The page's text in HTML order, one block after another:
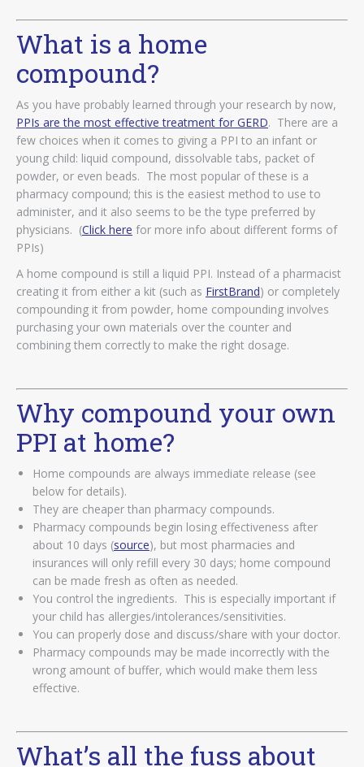
What is a home
compound?
As you have probably learned through your research by now,
PPIs are the most effective treatment for GERD. There are a
few choices when it comes to giving a PPI to an infant or
young child: liquid compound, dissolvable tabs, packet of
powder, or even beads. The most popular of these is a
pharmacy compound; this is the easiest method to use to
administer, and it also seems to be the type preferred by
physicians. (Click here for more info about different forms of
PPIs)
A home compound is still a liquid PPI. Instead of a pharmacist
creating it from either a kit (such as FirstBrand) or completely
compounding it from powder, home compounding involves
purchasing your own materials over the counter and
combining them correctly to make the right dosage.
Why compound your own
PPI at home?
Home compounds are always immediate release (see
below for details).
They are cheaper than pharmacy compounds.
Pharmacy compounds begin losing effectiveness after
about 10 days (source), but most pharmacies and
insurances will only refill every 30 days; home compound
can be made fresh as often as needed.
You control the ingredients. This is especially important if
your child has allergies/intolerances/sensitivities.
You can properly dose and discuss/share with your doctor.
Pharmacy compounds may be made incorrectly with the
wrong amount of buffer, which would make them less
effective.
What’s all the fuss about